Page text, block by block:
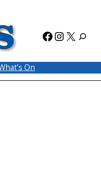
Facebook
Instagram
X
On